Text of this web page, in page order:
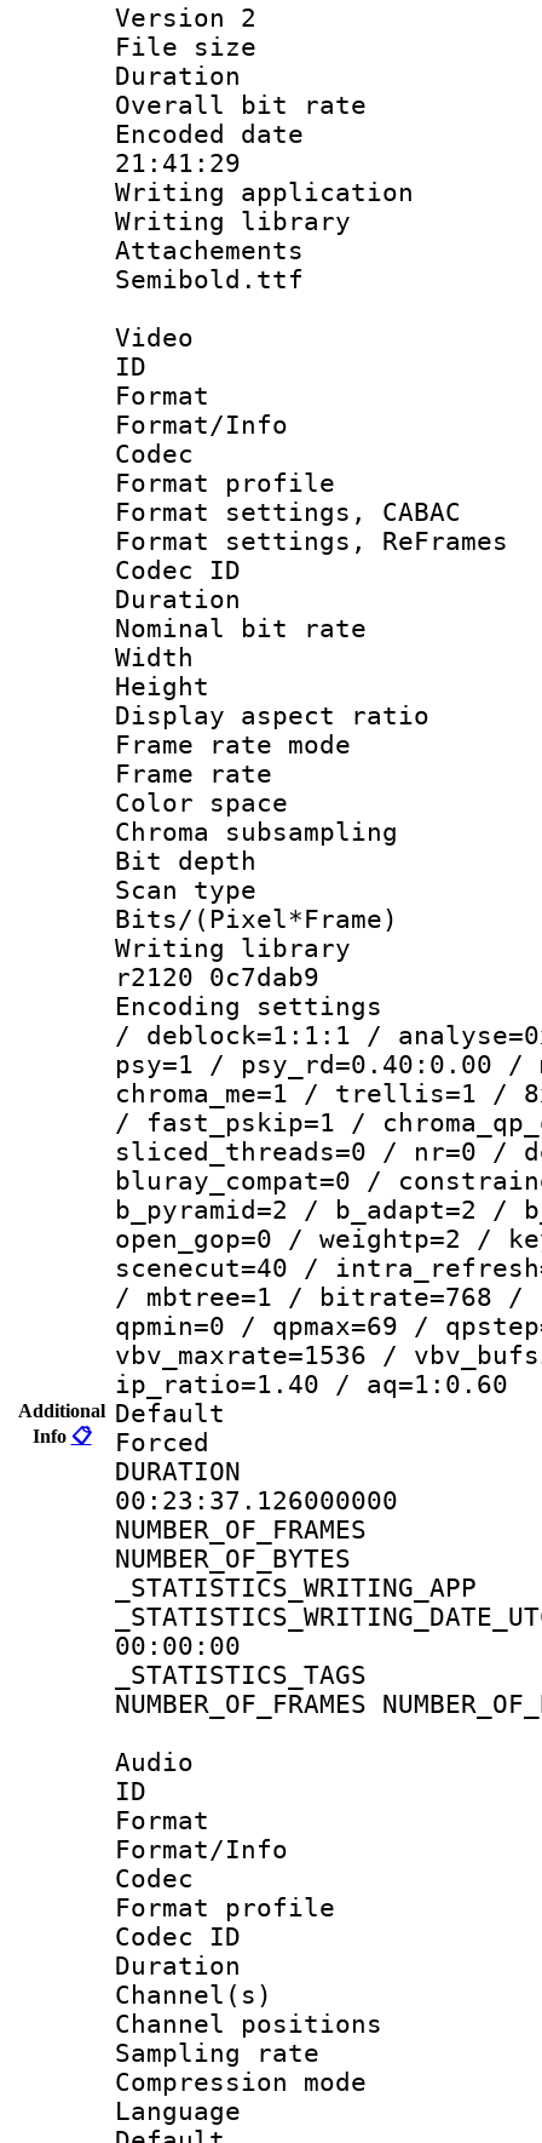
Additional
Info 📋
Version 2
File size :
Duration :
Overall bit
Encoded date
21:41:29
Writing
Writing library
Semibold.ttf
Video
ID
Format
Format/Info :
Codec
Format
Format settings,
Format settings,
Codec ID :
Duration :
Nominal bit
Width :
Height :
Display
Frame rate
Frame rate
Color
Chroma
Bit
Scan type :
Bits/
Writing library
r2120 0c7dab9
Encoding
/ deblock=1:1:1 /
psy=1 / psy_rd=0.40:0.00 /
chroma_me=1 / trellis=1 /
/ fast_pskip=1 /
sliced_threads=0 / nr=0 /
bluray_compat=0 /
b_pyramid=2 / b_adapt=2
open_gop=0 / weightp=2 /
scenecut=40 /
/ mbtree=1 / bitrate=768 /
qpmin=0 / qpmax=69 /
vbv_maxrate=1536 /
ip_ratio=1.40 / aq=1:0.60
Default
00:23:37.126000000
00:00:00
NUMBER_OF_FRAMES
Audio
ID
Format
Format/Info :
Codec
Format
Codec ID
Duration :
Channel(s)
Channel
Sampling
Compression
Language